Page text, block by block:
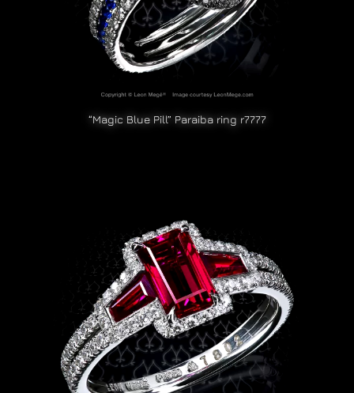
“Magic Blue Pill” Paraiba ring r7777